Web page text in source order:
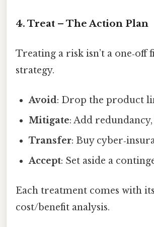
4. Treat – The Action Plan
Treating a risk isn’t a one‑off
strategy.
Avoid: Drop the product
Mitigate: Add
Transfer: Buy
Accept: Set aside a
Each treatment comes with
cost/benefit analysis.